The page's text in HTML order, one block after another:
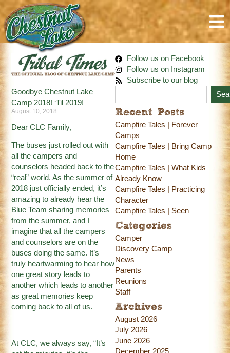
Goodbye Chestnut Lake
Camp 2018! ‘Til 2019!
August 10, 2018
Dear CLC Family,
The buses just rolled out with
all the campers and
counselors headed back to the
“real” world. As the summer of
2018 just officially ended, it’s
amazing to already hear the
Blue Team sharing memories
from the summer, and I
imagine that all the campers
and counselors are on the
buses doing the same. It’s
truly heartwarming to hear how
one great story leads to
another which leads to another
as great memories keep
coming back to all of us.
At CLC, we always say, “It’s
Follow us on Facebook
Follow us on Instagram
Subscribe to our blog
Recent Posts
Campfire Tales | Forever
Camps
Campfire Tales | Bring Camp
Home
Campfire Tales | What Kids
Already Know
Campfire Tales | Practicing
Character
Campfire Tales | Seen
Categories
Camper
Discovery Camp
News
Parents
Reunions
Staff
Archives
August 2026
July 2026
June 2026